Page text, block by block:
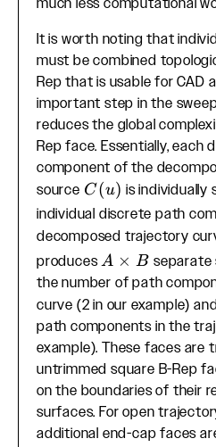
much less computational
It is worth noting that
must be combined
Rep that is usable for CAD
important step in the
reduces the global
Rep face. Essentially, each
component of the
source C(u)
C(u) is individually
individual discrete path
decomposed trajectory
producesA
\times
B
A × B
the number of path
curve (2 in our example)
path components in the
example). These faces are
untrimmed square B-Rep
on the boundaries of their
surfaces. For open
additional end-cap faces